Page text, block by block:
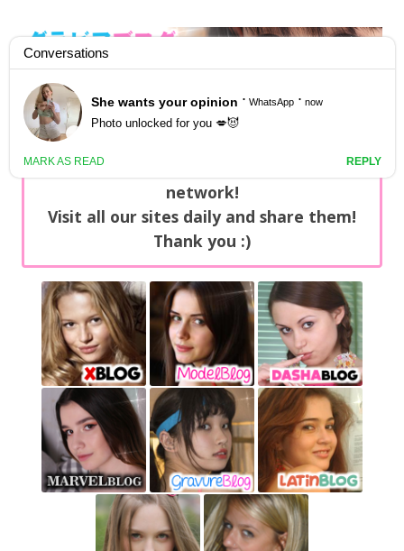
GravureBlog
Daily pictures of japanese gravure idols!
NEWS: You can find now +20 new updates
with exclusive content every day on our
network!
Visit all our sites daily and share them!
Thank you :)